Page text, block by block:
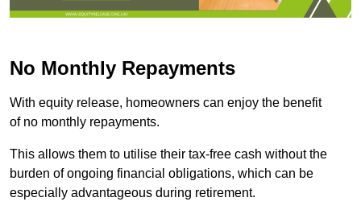
No Monthly Repayments
With equity release, homeowners can enjoy the benefit
of no monthly repayments.
This allows them to utilise their tax-free cash without the
burden of ongoing financial obligations, which can be
especially advantageous during retirement.